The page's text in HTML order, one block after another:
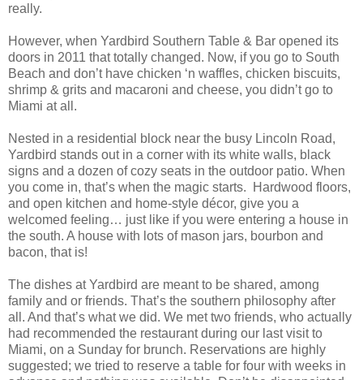
really.
However, when Yardbird Southern Table & Bar opened its
doors in 2011 that totally changed. Now, if you go to South
Beach and don’t have chicken ‘n waffles, chicken biscuits,
shrimp & grits and macaroni and cheese, you didn’t go to
Miami at all.
Nested in a residential block near the busy Lincoln Road,
Yardbird stands out in a corner with its white walls, black
signs and a dozen of cozy seats in the outdoor patio. When
you come in, that’s when the magic starts. Hardwood floors,
and open kitchen and home-style décor, give you a
welcomed feeling… just like if you were entering a house in
the south. A house with lots of mason jars, bourbon and
bacon, that is!
The dishes at Yardbird are meant to be shared, among
family and or friends. That’s the southern philosophy after
all. And that’s what we did. We met two friends, who actually
had recommended the restaurant during our last visit to
Miami, on a Sunday for brunch. Reservations are highly
suggested; we tried to reserve a table for four with weeks in